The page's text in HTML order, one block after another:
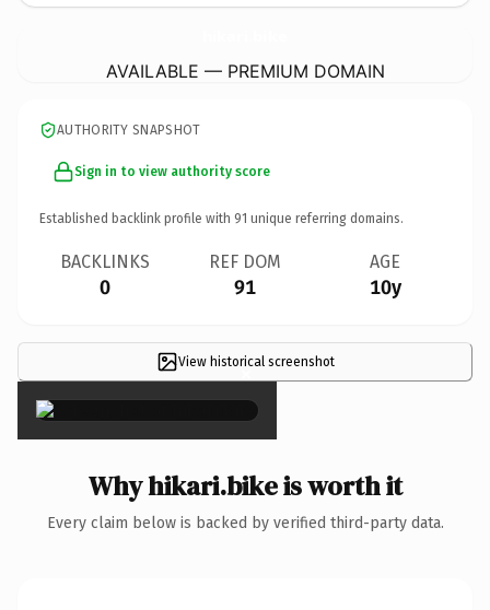
AVAILABLE — PREMIUM DOMAIN
AUTHORITY SNAPSHOT
Sign in to view authority score
Established backlink profile with 91 unique referring domains.
BACKLINKS
0
REF DOM
91
AGE
10y
View historical screenshot
×
Why hikari.bike is worth it
Every claim below is backed by verified third-party data.